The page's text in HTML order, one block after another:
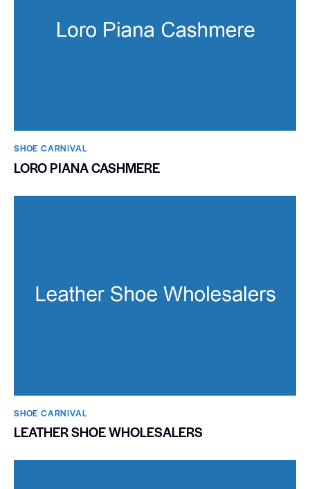
SHOE CARNIVAL​
LORO PIANA CASHMERE
SHOE CARNIVAL​
LEATHER SHOE WHOLESALERS